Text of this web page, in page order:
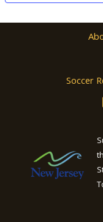
Soccer